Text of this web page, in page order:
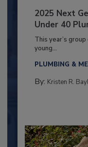
2025 Next
Under 40
This year’s
young...
PLUMBING &
By: Kristen R.